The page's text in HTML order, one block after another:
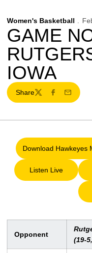
Women's Basketball
GAME
IOWA
Share
TwitterFacebook
Email
Download Hawkeyes
Listen Live
Opens in a
Opponent
(19-